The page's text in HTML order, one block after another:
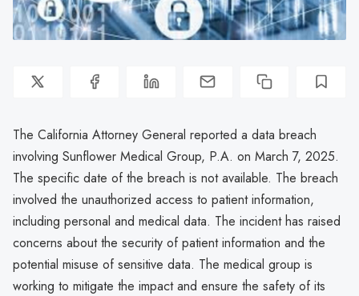
The California Attorney General reported a data breach
involving Sunflower Medical Group, P.A. on March 7, 2025.
The specific date of the breach is not available. The breach
involved the unauthorized access to patient information,
including personal and medical data. The incident has raised
concerns about the security of patient information and the
potential misuse of sensitive data. The medical group is
working to mitigate the impact and ensure the safety of its